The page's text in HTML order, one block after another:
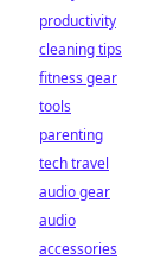
productivity
cleaning tips
fitness gear
tools
parenting
tech travel
audio gear
audio
accessories